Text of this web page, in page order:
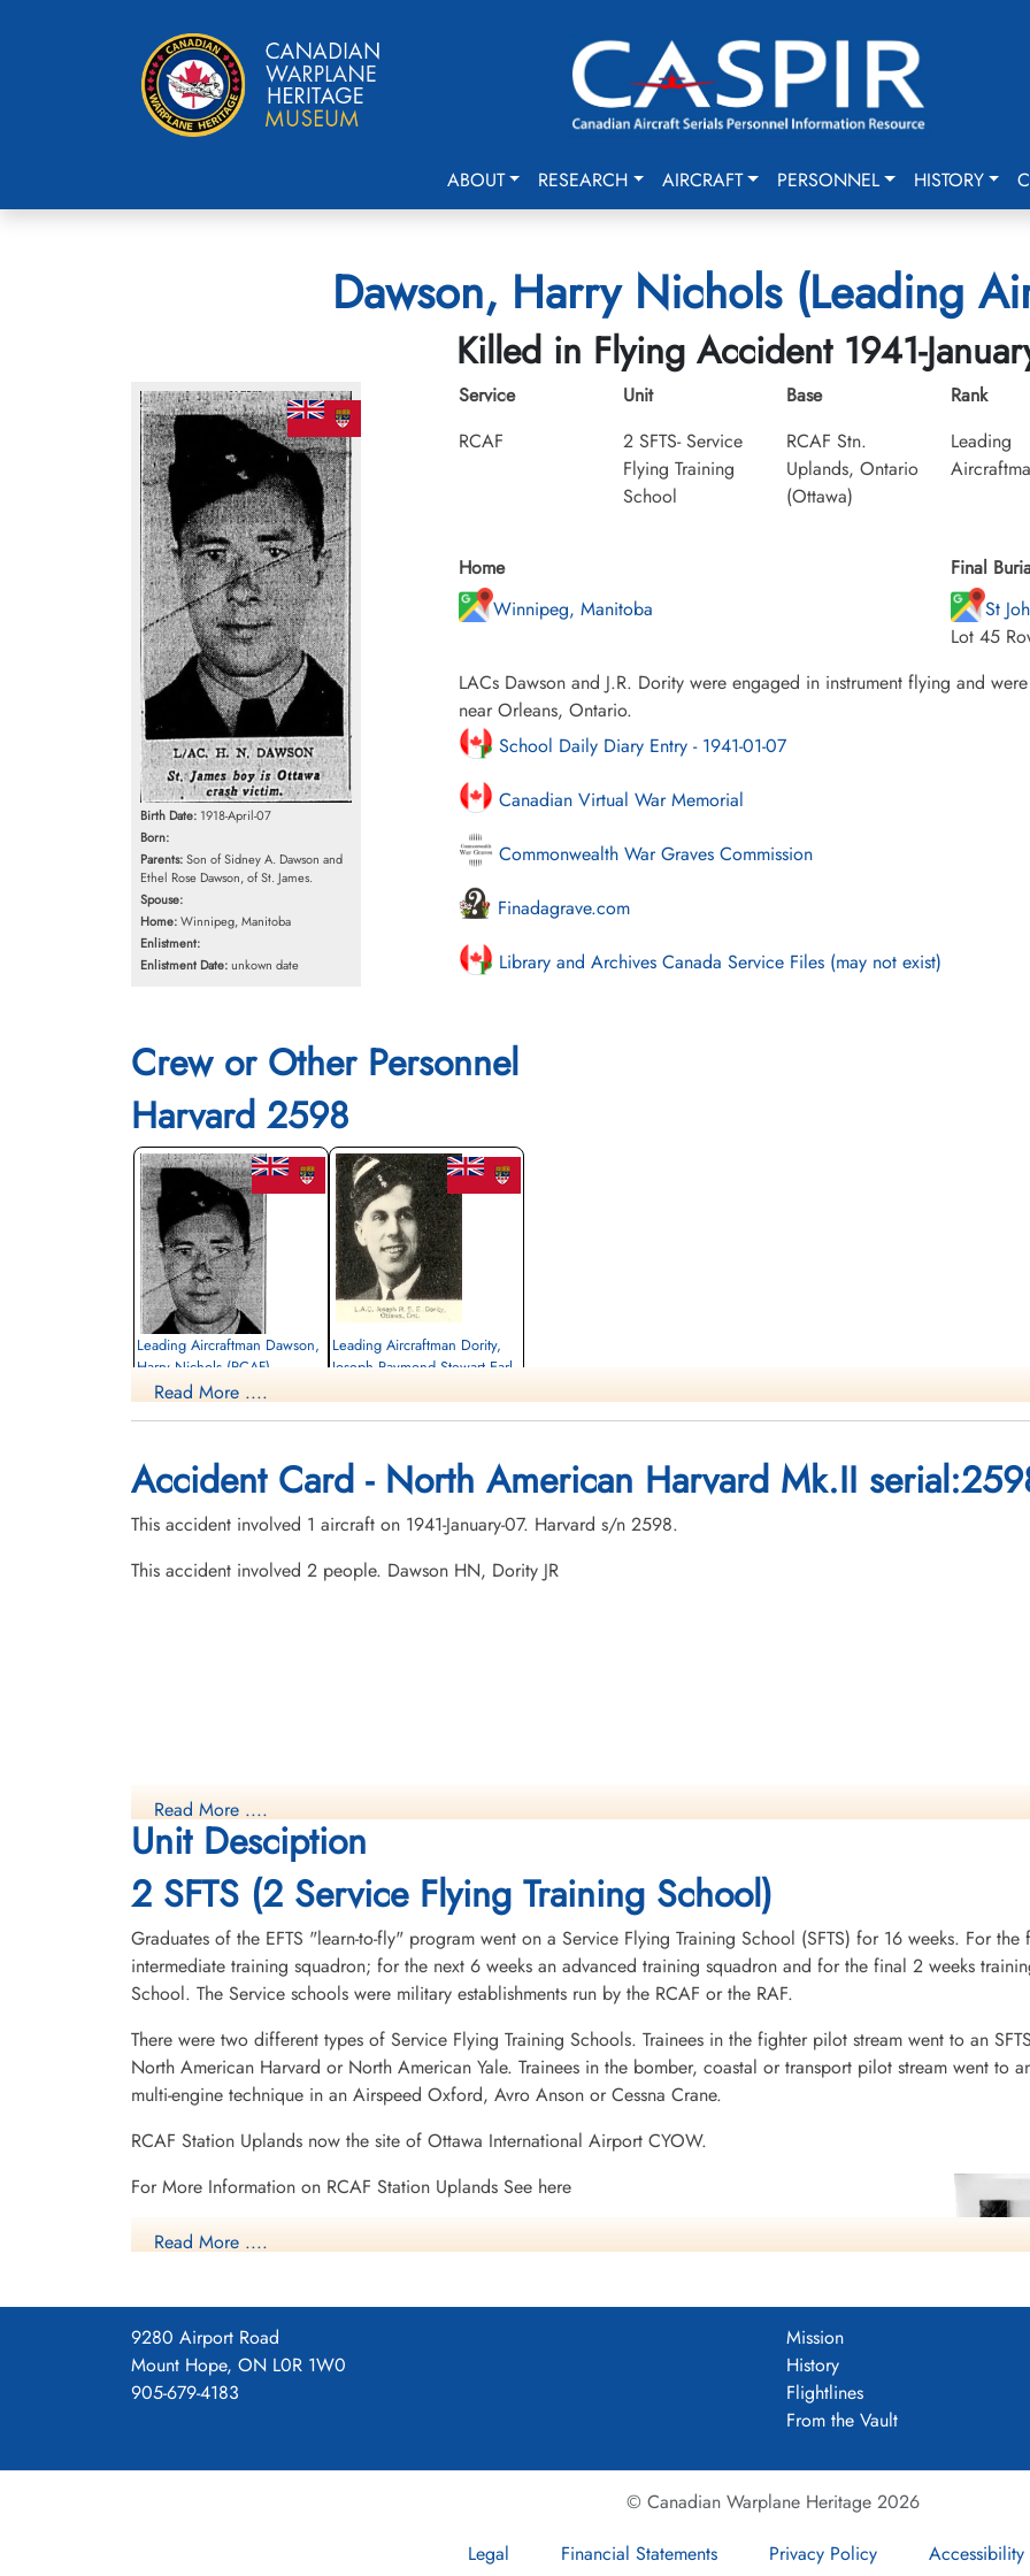
ABOUT RESEARCH AIRCRAFT PERSONNEL HISTORY
Dawson, Harry Nichols (Leading
Killed in Flying Accident 1941-
Birth Date: 1918-April-07
Born:
Parents:Son of Sidney A. Dawson and
Ethel Rose Dawson, of St. James.
Spouse:
Home:Winnipeg, Manitoba
Enlistment:
Enlistment Date:unkown date
Service
RCAF
Unit
2 SFTS- Service
Flying Training
School
Base
RCAF Stn.
Uplands, Ontario
(Ottawa)
Rank
Leading
Home
Winnipeg, Manitoba
Final
St
Lot 45
LACs Dawson and J.R. Dority were engaged in instrument flying and
near Orleans, Ontario.
School Daily Diary Entry - 1941-01-07
Canadian Virtual War Memorial
Commonwealth War Graves Commission
Finadagrave.com
Library and Archives Canada Service Files (may not exist)
Crew or Other Personnel
Harvard 2598
Leading Aircraftman Dawson,
Harry Nichols (RCAF)
Canada
Leading Aircraftman Dority,
Joseph Raymond Stewart Earl
Notre Dame Roman Catholic Cemetery,
Ottawa, Ontario, Canada
Read More ....
Accident Card - North American Harvard Mk.II
This accident involved 1 aircraft on 1941-January-07. Harvard s/n 2598.
This accident involved 2 people. Dawson HN, Dority JR
Read More ....
Unit Desciption
2 SFTS (2 Service Flying Training School)
Graduates of the EFTS "learn-to-fly" program went on a Service Flying Training School (SFTS) for 16 weeks. For
intermediate training squadron; for the next 6 weeks an advanced training squadron and for the final 2 weeks
School. The Service schools were military establishments run by the RCAF or the RAF.
There were two different types of Service Flying Training Schools. Trainees in the fighter pilot stream went to an
North American Harvard or North American Yale. Trainees in the bomber, coastal or transport pilot stream went to
multi-engine technique in an Airspeed Oxford, Avro Anson or Cessna Crane.
RCAF Station Uplands now the site of Ottawa International Airport CYOW.
For More Information on RCAF Station Uplands See here
RCAF.info - RCAF Station Uplands Ottawa Ontario
RCAF.info - Relief Landing Field Edwards Ontario
Vintage Wings - Inside Uplands
Read More ....
9280 Airport Road
Mount Hope, ON L0R 1W0
905-679-4183
Mission
History
Flightlines
From the Vault
© Canadian Warplane Heritage 2026
Legal
Financial Statements Privacy Policy